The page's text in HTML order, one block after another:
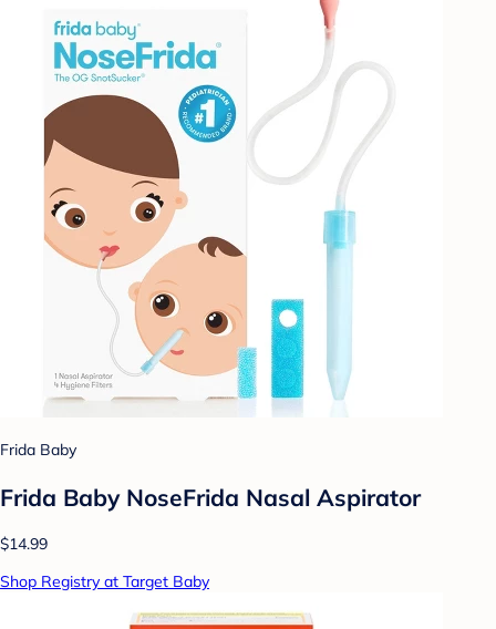
Frida Baby
Frida Baby NoseFrida Nasal Aspirator
$14.99
Shop Registry at Target Baby